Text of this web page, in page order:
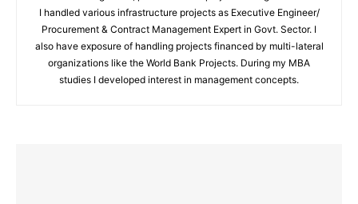
I handled various infrastructure projects as Executive Engineer/
Procurement & Contract Management Expert in Govt. Sector. I
also have exposure of handling projects financed by multi-lateral
organizations like the World Bank Projects. During my MBA
studies I developed interest in management concepts.